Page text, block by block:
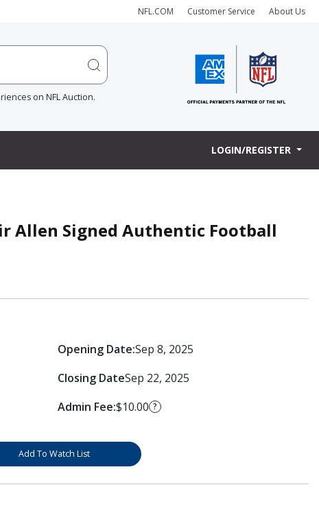
NFL.COM Customer Service About Us
on NFL Auction.
LOGIN/REGISTER
Allen Signed Authentic Football
Opening Date:Sep 8, 2025
Closing DateSep 22, 2025
Admin Fee:$10.00 ?
Add To Watch List